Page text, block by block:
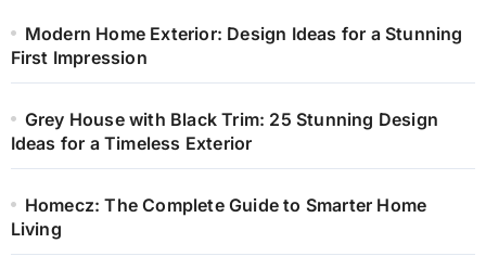
Modern Home Exterior: Design Ideas for a Stunning
First Impression
Grey House with Black Trim: 25 Stunning Design
Ideas for a Timeless Exterior
Homecz: The Complete Guide to Smarter Home
Living